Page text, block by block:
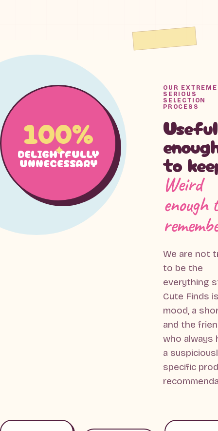
100%
DELIGHTFULLY
UNNECESSARY
OUR
SERIOUS
SELECTION
PROCESS
Useful
to
Weird
enough
We are not
to be the
everything
Cute Finds
mood, a
and the
who always
a
specific